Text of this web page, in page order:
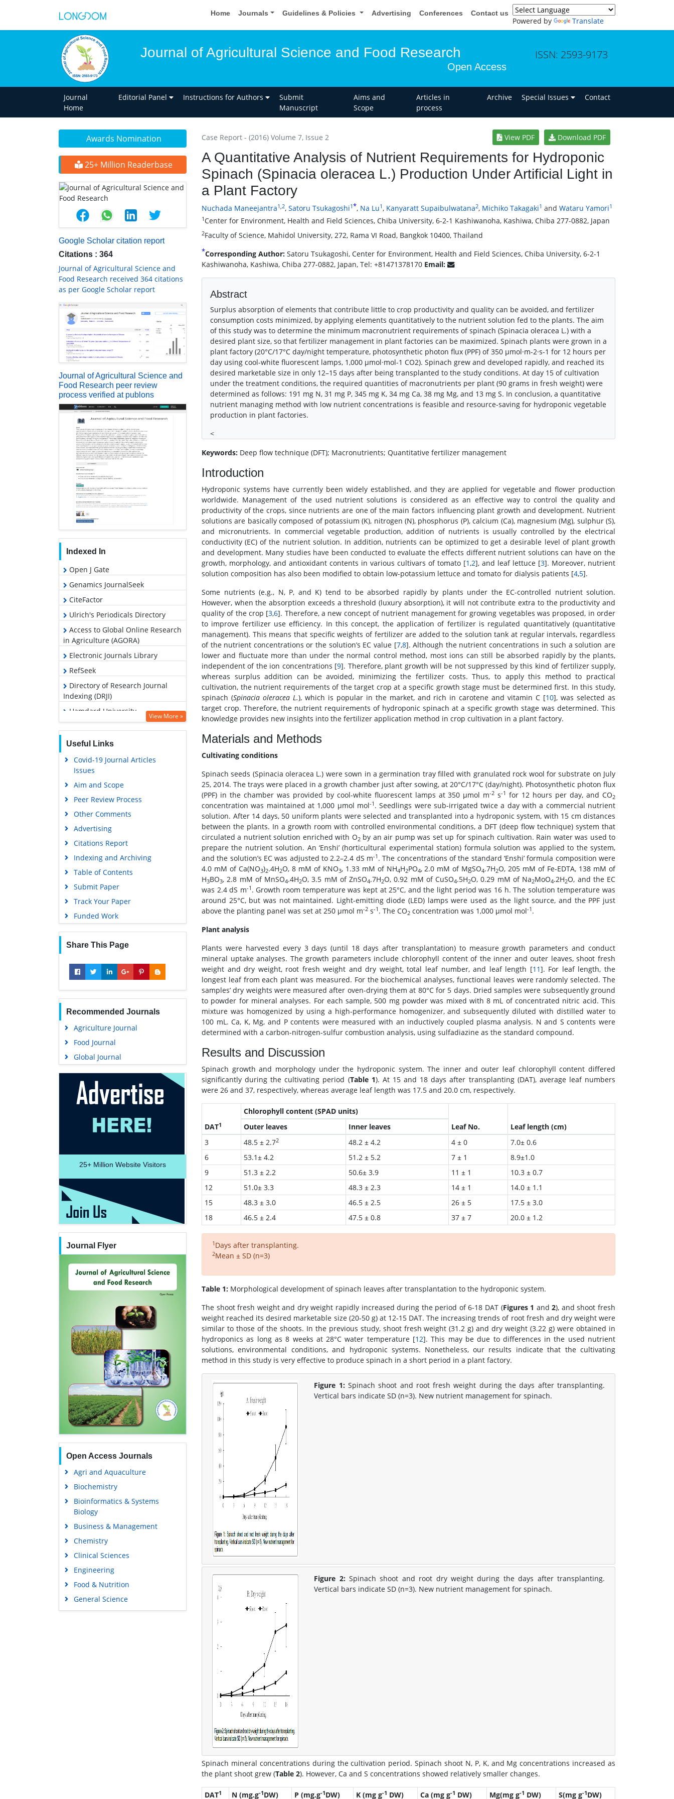
Home Journals Guidelines & Policies Advertising Conferences Contact us
Powered by Translate
Journal of Agricultural Science and Food Research
Open Access
ISSN: 2593-9173
Journal
Home
Editorial Panel Instructions for Authors
Submit
Manuscript
Aims and
Scope
Articles in
process
Archive Special Issues Contact
Awards Nomination
25+ Million Readerbase
Google Scholar citation report
Citations : 364
Journal of Agricultural Science and
Food Research received 364 citations
as per Google Scholar report
Journal of Agricultural Science and
Food Research peer review
process verified at publons
Indexed In
Open J Gate
Genamics JournalSeek
CiteFactor
Ulrich's Periodicals Directory
Access to Global Online Research
in Agriculture (AGORA)
Electronic Journals Library
RefSeek
Directory of Research Journal
Indexing (DRJI)
Hamdard University
OCLC- WorldCat
SWB online catalog
Virtual Library of Biology (vifabio)
Publons
Euro Pub
Google Scholar
View More »
Useful Links
Covid-19 Journal Articles
Issues
Aim and Scope
Peer Review Process
Other Comments
Advertising
Citations Report
Indexing and Archiving
Table of Contents
Submit Paper
Track Your Paper
Funded Work
Share This Page
Recommended Journals
Agriculture Journal
Food Journal
Global Journal
25+ Million Website Visitors
Journal Flyer
Open Access Journals
Agri and Aquaculture
Biochemistry
Bioinformatics & Systems
Biology
Business & Management
Chemistry
Clinical Sciences
Engineering
Food & Nutrition
General Science
Genetics & Molecular Biology
Case Report - (2016) Volume 7, Issue 2 View PDF Download PDF
A Quantitative Analysis of Nutrient Requirements for Hydroponic
Spinach (Spinacia oleracea L.) Production Under Artificial Light in
a Plant Factory
Nuchada Maneejantra1 2, Satoru Tsukagoshi1*, Na Lu1, Kanyaratt Supaibulwatana2, Michiko Takagaki1 and Wataru Yamori1
1Center for Environment, Health and Field Sciences, Chiba University, 6-2-1 Kashiwanoha, Kashiwa, Chiba 277-0882, Japan
2Faculty of Science, Mahidol University, 272, Rama VI Road, Bangkok 10400, Thailand
*Corresponding Author: Satoru Tsukagoshi, Center for Environment, Health and Field Sciences, Chiba University, 6-2-1
Kashiwanoha, Kashiwa, Chiba 277-0882, Japan, Tel: +81471378170 Email:
Abstract
Surplus absorption of elements that contribute little to crop productivity and quality can be avoided, and fertilizer
consumption costs minimized, by applying elements quantitatively to the nutrient solution fed to the plants. The aim
of this study was to determine the minimum macronutrient requirements of spinach (Spinacia oleracea L.) with a
desired plant size, so that fertilizer management in plant factories can be maximized. Spinach plants were grown in a
plant factory (20°C/17°C day/night temperature, photosynthetic photon flux (PPF) of 350 μmol·m-2·s-1 for 12 hours per
day using cool-white fluorescent lamps, 1,000 μmol·mol-1 CO2). Spinach grew and developed rapidly, and reached its
desired marketable size in only 12–15 days after being transplanted to the study conditions. At day 15 of cultivation
under the treatment conditions, the required quantities of macronutrients per plant (90 grams in fresh weight) were
determined as follows: 191 mg N, 31 mg P, 345 mg K, 34 mg Ca, 38 mg Mg, and 13 mg S. In conclusion, a quantitative
nutrient managing method with low nutrient concentrations is feasible and resource-saving for hydroponic vegetable
production in plant factories.
<
Keywords: Deep flow technique (DFT); Macronutrients; Quantitative fertilizer management
Introduction
Hydroponic systems have currently been widely established, and they are applied for vegetable and flower production
worldwide. Management of the used nutrient solutions is considered as an effective way to control the quality and
productivity of the crops, since nutrients are one of the main factors influencing plant growth and development. Nutrient
solutions are basically composed of potassium (K), nitrogen (N), phosphorus (P), calcium (Ca), magnesium (Mg), sulphur (S),
and micronutrients. In commercial vegetable production, addition of nutrients is usually controlled by the electrical
conductivity (EC) of the nutrient solution. In addition, nutrients can be optimized to get a desirable level of plant growth
and development. Many studies have been conducted to evaluate the effects different nutrient solutions can have on the
growth, morphology, and antioxidant contents in various cultivars of tomato [1,2], and leaf lettuce [3]. Moreover, nutrient
solution composition has also been modified to obtain low-potassium lettuce and tomato for dialysis patients [4,5].
Some nutrients (e.g., N, P, and K) tend to be absorbed rapidly by plants under the EC-controlled nutrient solution.
However, when the absorption exceeds a threshold (luxury absorption), it will not contribute extra to the productivity and
quality of the crop [3,6]. Therefore, a new concept of nutrient management for growing vegetables was proposed, in order
to improve fertilizer use efficiency. In this concept, the application of fertilizer is regulated quantitatively (quantitative
management). This means that specific weights of fertilizer are added to the solution tank at regular intervals, regardless
of the nutrient concentrations or the solution’s EC value [7,8]. Although the nutrient concentrations in such a solution are
lower and fluctuate more than under the normal control method, most ions can still be absorbed rapidly by the plants,
independent of the ion concentrations [9]. Therefore, plant growth will be not suppressed by this kind of fertilizer supply,
whereas surplus addition can be avoided, minimizing the fertilizer costs. Thus, to apply this method to practical
cultivation, the nutrient requirements of the target crop at a specific growth stage must be determined first. In this study,
spinach (Spinacia oleracea L.), which is popular in the market, and rich in carotene and vitamin C [10], was selected as
target crop. Therefore, the nutrient requirements of hydroponic spinach at a specific growth stage was determined. This
knowledge provides new insights into the fertilizer application method in crop cultivation in a plant factory.
Materials and Methods
Cultivating conditions
Spinach seeds (Spinacia oleracea L.) were sown in a germination tray filled with granulated rock wool for substrate on July
25, 2014. The trays were placed in a growth chamber just after sowing, at 20°C/17°C (day/night). Photosynthetic photon flux
(PPF) in the chamber was provided by cool-white fluorescent lamps at 350 μmol m-2 s-1 for 12 hours per day, and CO2
concentration was maintained at 1,000 μmol mol-1 . Seedlings were sub-irrigated twice a day with a commercial nutrient
solution. After 14 days, 50 uniform plants were selected and transplanted into a hydroponic system, with 15 cm distances
between the plants. In a growth room with controlled environmental conditions, a DFT (deep flow technique) system that
circulated a nutrient solution enriched with O2by an air pump was set up for spinach cultivation. Rain water was used to
prepare the nutrient solution. An ‘Enshi’ (horticultural experimental station) formula solution was applied to the system,
and the solution’s EC was adjusted to 2.2–2.4 dS m-1 . The concentrations of the standard ‘Enshi’ formula composition were
4.0 mM of Ca(NO3)2.4H2O, 8 mM of KNO3, 1.33 mM of NH4H2PO4, 2.0 mM of MgSO4.7H2O, 205 mM of Fe-EDTA, 138 mM of
H3BO3, 2.8 mM of MnSO4.4H2O, 3.5 mM of ZnSO4.7H2O, 0.92 mM of CuSO4.5H2O, 0.29 mM of Na2MoO4.2H2O, and the EC
was 2.4 dS m-1 . Growth room temperature was kept at 25°C, and the light period was 16 h. The solution temperature was
around 25°C, but was not maintained. Light-emitting diode (LED) lamps were used as the light source, and the PPF just
above the planting panel was set at 250 μmol m-2 s-1 . The CO2 concentration was 1,000 μmol mol-1 .
Plant analysis
Plants were harvested every 3 days (until 18 days after transplantation) to measure growth parameters and conduct
mineral uptake analyses. The growth parameters include chlorophyll content of the inner and outer leaves, shoot fresh
weight and dry weight, root fresh weight and dry weight, total leaf number, and leaf length [11]. For leaf length, the
longest leaf from each plant was measured. For the biochemical analyses, functional leaves were randomly selected. The
samples’ dry weights were measured after oven-drying them at 80°C for 5 days. Dried samples were subsequently ground
to powder for mineral analyses. For each sample, 500 mg powder was mixed with 8 mL of concentrated nitric acid. This
mixture was homogenized by using a high-performance homogenizer, and subsequently diluted with distilled water to
100 mL. Ca, K, Mg, and P contents were measured with an inductively coupled plasma analysis. N and S contents were
determined with a carbon-nitrogen-sulfur combustion analysis, using sulfadiazine as the standard compound.
Results and Discussion
Spinach growth and morphology under the hydroponic system. The inner and outer leaf chlorophyll content differed
significantly during the cultivating period (Table 1). At 15 and 18 days after transplanting (DAT), average leaf numbers
were 26 and 37, respectively, whereas average leaf length was 17.5 and 20.0 cm, respectively.
DAT1
Chlorophyll content (SPAD units)
Leaf No.
Leaf length (cm)
Outer leaves
Inner leaves
3
48.5 ± 2.72 48.2 ± 4.2 4 ± 0
7.0± 0.6
6
53.1± 4.2 51.2 ± 5.2 7 ± 1
8.9±1.0
9
51.3 ± 2.2 50.6± 3.9 11 ± 1
10.3 ± 0.7
12
51.0± 3.3 48.3 ± 2.3 14 ± 1
14.0 ± 1.1
15
48.3 ± 3.0 46.5 ± 2.5 26 ± 5
17.5 ± 3.0
18
46.5 ± 2.4 47.5 ± 0.8 37 ± 7 20.0 ± 1.2
1 Days after transplanting.
2Mean ± SD (n=3)
Table 1: Morphological development of spinach leaves after transplantation to the hydroponic system.
The shoot fresh weight and dry weight rapidly increased during the period of 6-18 DAT (Figures 1 and2), and shoot fresh
weight reached its desired marketable size (20-50 g) at 12-15 DAT. The increasing trends of root fresh and dry weight were
similar to those of the shoots. In the previous study, shoot fresh weight (31.2 g) and dry weight (3.22 g) were obtained in
hydroponics as long as 8 weeks at 28°C water temperature [12]. This may be due to differences in the used nutrient
solutions, environmental conditions, and hydroponic systems. Nonetheless, our results indicate that the cultivating
method in this study is very effective to produce spinach in a short period in a plant factory.
Figure 1:Spinach shoot and root fresh weight during the days after transplanting.
Vertical bars indicate SD (n=3). New nutrient management for spinach.
Figure 2:Spinach shoot and root dry weight during the days after transplanting.
Vertical bars indicate SD (n=3). New nutrient management for spinach.
Spinach mineral concentrations during the cultivation period. Spinach shoot N, P, K, and Mg concentrations increased as
the plant shoot grew (Table 2). However, Ca and S concentrations showed relatively smaller changes.
DAT1 N (mg.g-1DW) P (mg.g-1DW) K (mg g-1 DW) Ca (mg g-1 DW) Mg(mg g-1 DW) S(mg g-1DW)